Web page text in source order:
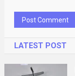
LATEST POST